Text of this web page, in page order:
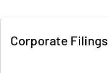
Corporate Filings